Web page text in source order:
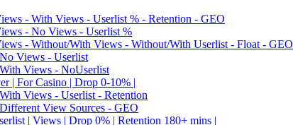
- With Views - Userlist % - Retention - GEO
- No Views - Userlist %
- Without/With Views - Without/With Userlist - Float - GEO
Views - Userlist
Views - NoUserlist
| For Casino | Drop 0-10% |
Views - Userlist - Retention
View Sources - GEO
| Views | Drop 0% | Retention 180+ mins |